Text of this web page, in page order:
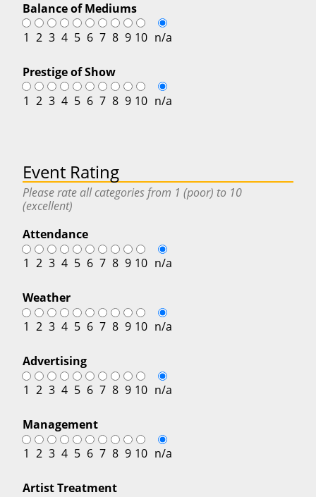
Balance of Mediums
1 2 3 4 5 6 7 8 9 10 n/a
Prestige of Show
1 2 3 4 5 6 7 8 9 10 n/a
Event Rating
Please rate all categories from 1 (poor) to 10
(excellent)
Attendance
1 2 3 4 5 6 7 8 9 10 n/a
Weather
1 2 3 4 5 6 7 8 9 10 n/a
Advertising
1 2 3 4 5 6 7 8 9 10 n/a
Management
1 2 3 4 5 6 7 8 9 10 n/a
Artist Treatment